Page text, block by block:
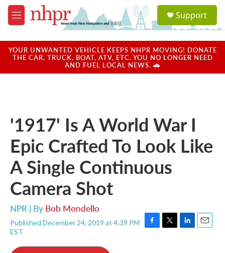
Skip to main content
M
e
u
a
u
Support
YOUR UNWANTED VEHICLE KEEPS NHPR MOVING! DONATE
THE CAR, TRUCK, BOAT, ATV, ETC. YOU NO LONGER NEED
AND FUEL LOCAL NEWS. 🚗
'1917' Is A World War I
Epic Crafted To Look Like
A Single Continuous
Camera Shot
NPR | By Bob Mondello
Published December 24, 2019 at 4:39 PM
EST
F
T
L
E